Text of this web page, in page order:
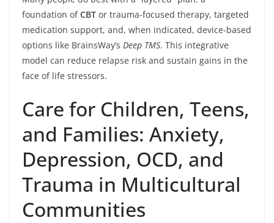
foundation ofCBT or trauma-focused therapy, targeted
medication support, and, when indicated, device-based
options like BrainsWay’s Deep TMS. This integrative
model can reduce relapse risk and sustain gains in the
face of life stressors.
Care for Children, Teens,
and Families: Anxiety,
Depression, OCD, and
Trauma in Multicultural
Communities